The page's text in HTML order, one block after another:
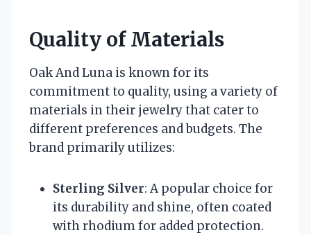
Quality of Materials
Oak And Luna is known for its
commitment to quality, using a variety of
materials in their jewelry that cater to
different preferences and budgets. The
brand primarily utilizes:
Sterling Silver: A popular choice for
its durability and shine, often coated
with rhodium for added protection.